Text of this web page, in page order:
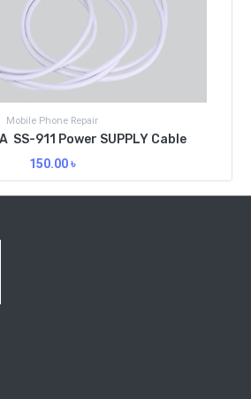
Cable / Port
REPAIR POWER CABLE SS-908B
450.00৳